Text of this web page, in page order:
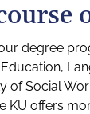
degree
of Social
KU offers